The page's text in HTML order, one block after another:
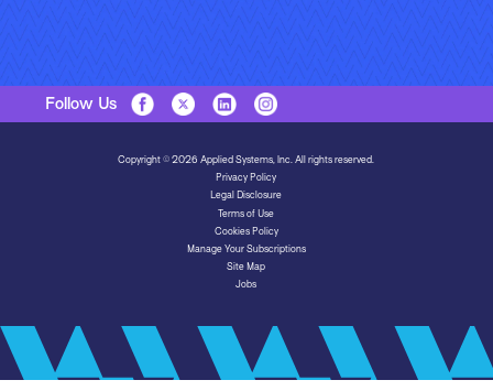
Follow Us
Copyright © 2026 Applied Systems, Inc. All rights reserved.
Privacy Policy
Legal Disclosure
Terms of Use
Cookies Policy
Manage Your Subscriptions
Site Map
Jobs